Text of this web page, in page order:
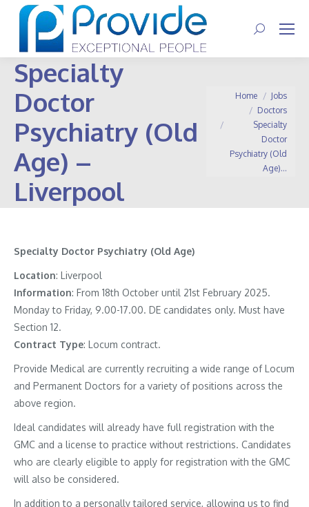
Search:
Specialty
Doctor
Psychiatry (Old
Age) –
Liverpool
You are here:
Home
Jobs
Doctors
Specialty
Doctor
Psychiatry (Old
Age)…
Specialty Doctor Psychiatry (Old Age)
Location: Liverpool
Information: From 18th October until 21st February 2025.
Monday to Friday, 9.00-17.00. DE candidates only. Must have
Section 12.
Contract Type: Locum contract.
Provide Medical are currently recruiting a wide range of Locum
and Permanent Doctors for a variety of positions across the
above region.
Ideal candidates will already have full registration with the
GMC and a license to practice without restrictions. Candidates
who are clearly eligible to apply for registration with the GMC
will also be considered.
In addition to a personally tailored service, allowing us to find